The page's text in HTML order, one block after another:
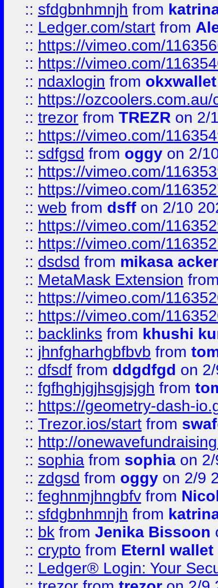
:: sfdgbnhmnjh from
:: Ledger.com/start from
:: https://vimeo.com/
:: https://vimeo.com/
:: ndaxlogin from
:: https://
:: trezor from TREZR on 2/
:: https://vimeo.com/
:: sdfgsd from oggy on 2/
:: https://vimeo.com/
:: https://vimeo.com/
:: web from dsff on 2/10
:: https://vimeo.com/
:: https://vimeo.com/
:: dsdsd from mikasa
:: MetaMask Extension
:: https://vimeo.com/
:: https://vimeo.com/
:: backlinks from khushi
:: jhnfgharhgbfbvb from
:: dfsdf from ddgdfgd on
:: fgfhghjgjhsgjsjgh from
:: https://geometry-dash-
:: Trezor.ios/start from
:: http://
:: sophia from sophia on
:: zdgsd from oggy on 2/9
:: feghnmjhngbfv from
:: sfdgbnhmnjh from
:: bk from Jenika Bissoon
:: crypto from Eternl wallet
:: Ledger® Login: Your